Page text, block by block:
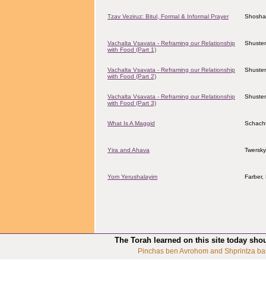
Tzav Veziruz: Bitul, Formal & Informal Prayer
Vachalta Vsavata - Reframing our Relationship
with Food (Part 1)
Vachalta Vsavata - Reframing our Relationship
with Food (Part 2)
Vachalta Vsavata - Reframing our Relationship
with Food (Part 3)
What Is A Maggid
Yira and Ahava
Yom Yerushalayim Farber,
The Torah learned on this site today
Pinchas ben Avrohom and Shprintza